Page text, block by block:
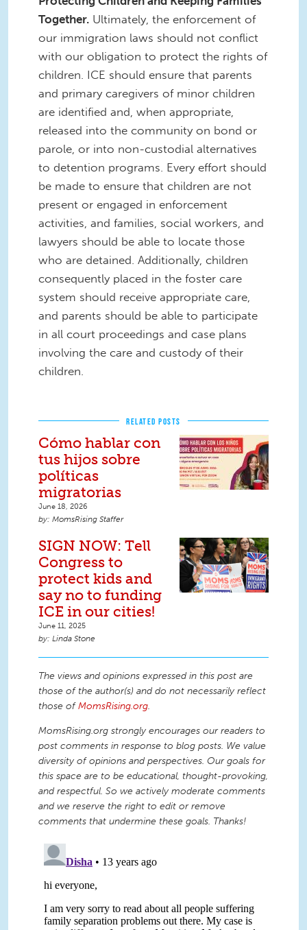
Together. Ultimately, the enforcement of
our immigration laws should not conflict
with our obligation to protect the rights of
children. ICE should ensure that parents
and primary caregivers of minor children
are identified and, when appropriate,
released into the community on bond or
parole, or into non-custodial alternatives
to detention programs. Every effort should
be made to ensure that children are not
present or engaged in enforcement
activities, and families, social workers, and
lawyers should be able to locate those
who are detained. Additionally, children
consequently placed in the foster care
system should receive appropriate care,
and parents should be able to participate
in all court proceedings and case plans
involving the care and custody of their
children.
RELATED POSTS
Cómo hablar con
tus hijos sobre
políticas
migratorias
June 18, 2026
MomsRising Staffer
SIGN NOW: Tell
Congress to
protect kids and
say no to funding
ICE in our cities!
June 11, 2025
Linda Stone
The views and opinions expressed in this post are
those of the author(s) and do not necessarily reflect
those ofMomsRising.org.
MomsRising.org strongly encourages our readers to
post comments in response to blog posts. We value
diversity of opinions and perspectives. Our goals for
this space are to be educational, thought-provoking,
and respectful. So we actively moderate comments
and we reserve the right to edit or remove
comments that undermine these goals. Thanks!